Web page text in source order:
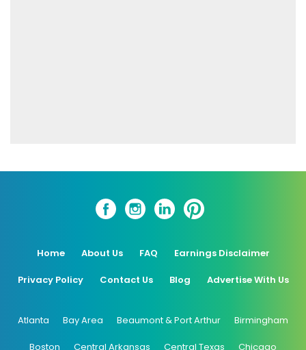
Home About Us FAQ Earnings Disclaimer
Privacy Policy Contact Us Blog Advertise With Us
Atlanta Bay Area Beaumont & Port Arthur Birmingham
Boston Central Arkansas Central Texas Chicago